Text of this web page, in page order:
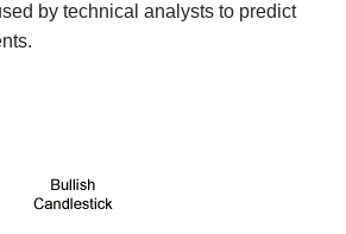
by technical analysts to predict